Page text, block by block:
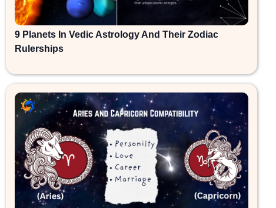
9 Planets In Vedic Astrology And Their Zodiac
Rulerships